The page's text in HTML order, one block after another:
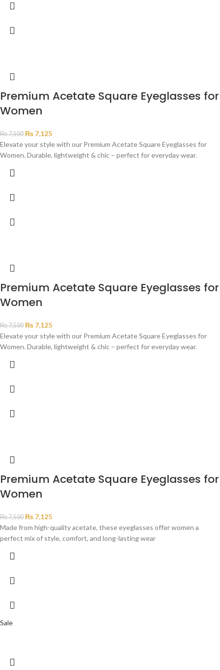
Premium Acetate Square Eyeglasses for
Women
₨7,500 ₨ 7,125
Elevate your style with our Premium Acetate Square Eyeglasses for
Women. Durable, lightweight & chic – perfect for everyday wear.
Premium Acetate Square Eyeglasses for
Women
₨7,500 ₨ 7,125
Elevate your style with our Premium Acetate Square Eyeglasses for
Women. Durable, lightweight & chic – perfect for everyday wear.
Premium Acetate Square Eyeglasses for
Women
₨7,500 ₨ 7,125
Made from high-quality acetate, these eyeglasses offer women a
perfect mix of style, comfort, and long-lasting wear
Sale